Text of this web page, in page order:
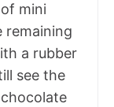
mini
remaining
a rubber
see the